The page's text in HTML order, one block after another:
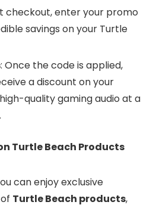
checkout, enter your promo
savings on your Turtle
: Once the code is applied,
a discount on your
quality gaming audio at a
Turtle Beach Products
can enjoy exclusive
Turtle Beach products,